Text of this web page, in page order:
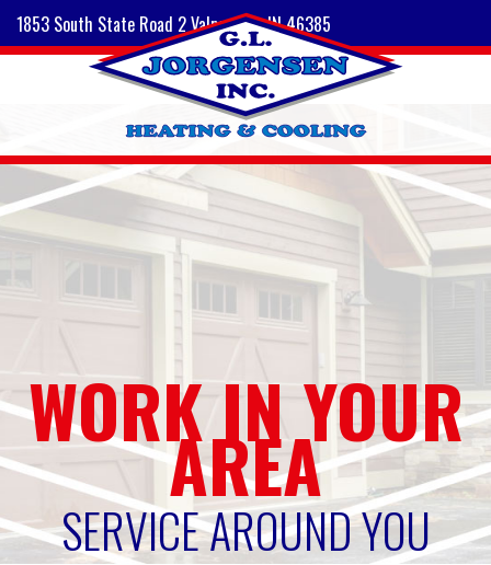
1853 South State Road 2 Valparaiso, IN 46385
WORK IN YOUR
AREA
SERVICE AROUND YOU